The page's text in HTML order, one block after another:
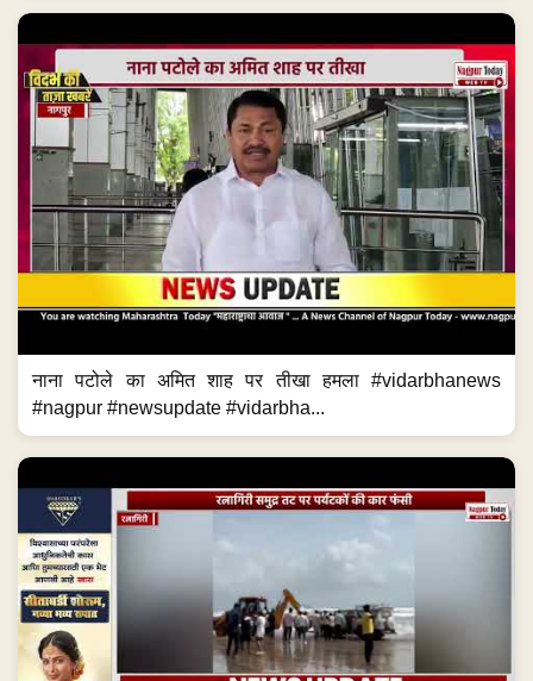
नाना पटोले का अमित शाह पर तीखा हमला #vidarbhanews
#nagpur #newsupdate #vidarbha...